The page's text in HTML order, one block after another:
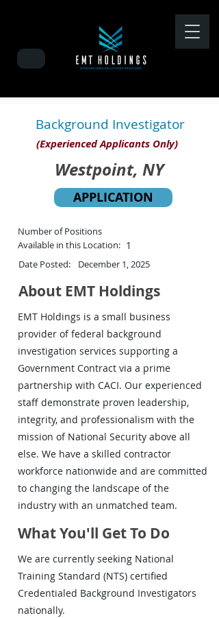
Background Investigator
(Experienced Applicants Only)
Westpoint, NY
APPLICATION
Number of Positions
Available in this Location: 1
Date Posted: December 1, 2025
About EMT Holdings
EMT Holdings is a small business
provider of federal background
investigation services supporting a
Government Contract via a prime
partnership with CACI. Our experienced
staff demonstrate proven leadership,
integrity, and professionalism with the
mission of National Security above all
else. We have a skilled contractor
workforce nationwide and are committed
to changing the landscape of the
industry with an unmatched team.
What You'll Get To Do
We are currently seeking National
Training Standard (NTS) certified
Credentialed Background Investigators
nationally.